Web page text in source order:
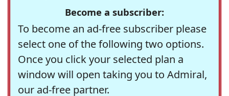
Become a subscriber:
To become an ad-free subscriber please
select one of the following two options.
Once you click your selected plan a
window will open taking you to Admiral,
our ad-free partner.